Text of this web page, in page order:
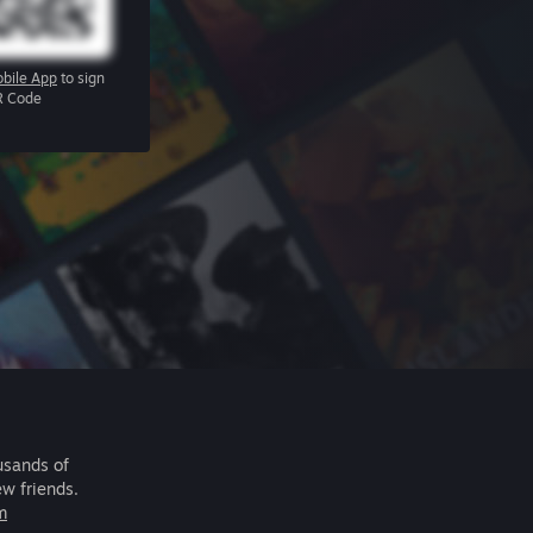
App to sign
Code
of
friends.